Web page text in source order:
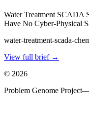
Water Treatment SCADA
Have No Cyber-Physical
water-treatment-scada-
View full brief →
© 2026
Problem Genome Project